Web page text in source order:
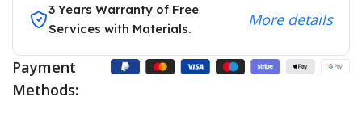
3 Years Warranty of Free
Services with Materials.
More details
Payment
Methods: